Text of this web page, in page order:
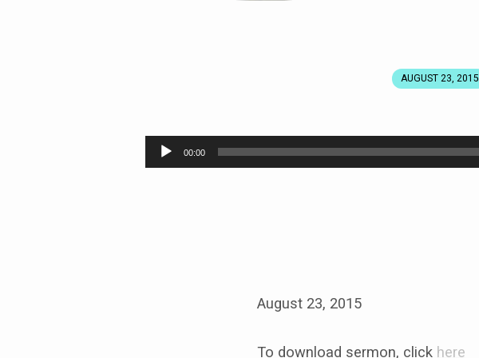
AUGUST 23, 2015
Audio
00:00
August 23, 2015
To download sermon, click here